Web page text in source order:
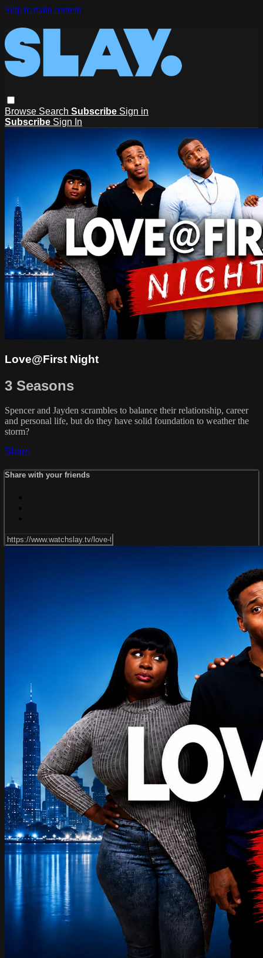
Skip to main content
Browse Search Subscribe Sign in
Subscribe Sign In
Love@First Night
3 Seasons
Spencer and Jayden scrambles to balance their relationship, career
and personal life, but do they have solid foundation to weather the
storm?
Share
Share with your friends